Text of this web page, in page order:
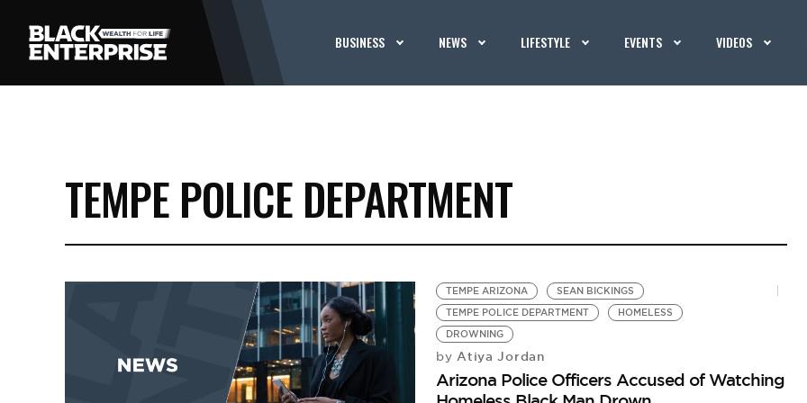
BUSINESS NEWS LIFESTYLE EVENTS VIDEOS
TEMPE POLICE DEPARTMENT
TEMPE ARIZONA
SEAN BICKINGS
TEMPE POLICE DEPARTMENT
HOMELESS
DROWNING
by Atiya Jordan
Arizona Police Officers Accused of Watching